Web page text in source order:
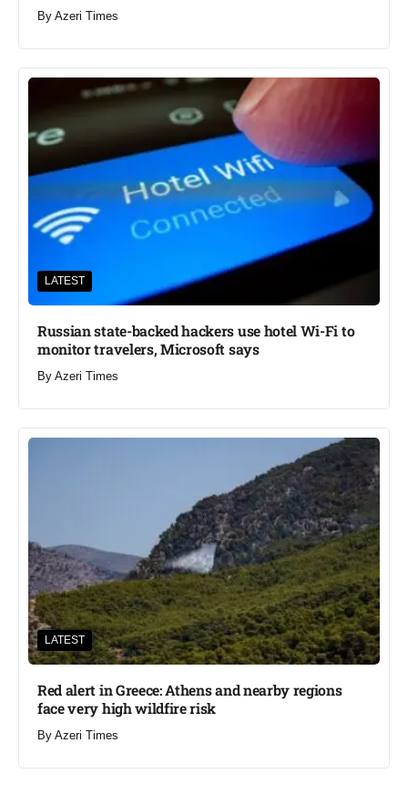
By Azeri Times
LATEST
Russian state-backed hackers use hotel Wi-Fi to
monitor travelers, Microsoft says
By Azeri Times
LATEST
Red alert in Greece: Athens and nearby regions
face very high wildfire risk
By Azeri Times